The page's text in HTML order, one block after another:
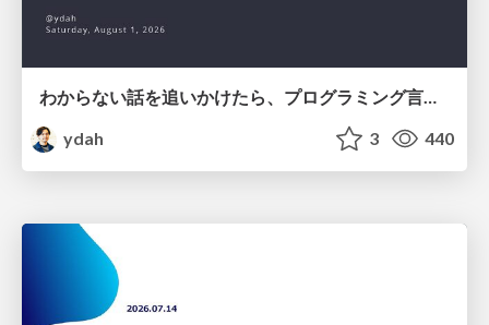
わからない話を追いかけたら、プログラミング言語を作る側にいた
ydah
3 440